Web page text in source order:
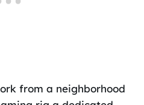
from a neighborhood